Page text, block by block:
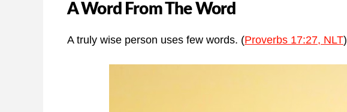
A Word From The Word
A truly wise person uses few words. (Proverbs 17:27, NLT)